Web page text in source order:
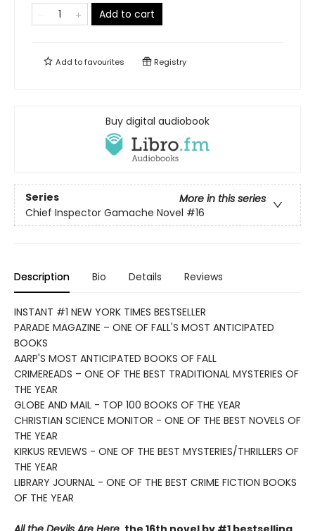
Add to cart
Add tofavourites Registry
Buy digital audiobook
Series
More in this series
Chief Inspector Gamache Novel #16
Description Bio Details Reviews
INSTANT #1 NEW YORK TIMES BESTSELLER
PARADE MAGAZINE – ONE OF FALL'S MOST ANTICIPATED
BOOKS
AARP'S MOST ANTICIPATED BOOKS OF FALL
CRIMEREADS – ONE OF THE BEST TRADITIONAL MYSTERIES OF
THE YEAR
GLOBE AND MAIL - TOP 100 BOOKS OF THE YEAR
CHRISTIAN SCIENCE MONITOR - ONE OF THE BEST NOVELS OF
THE YEAR
KIRKUS REVIEWS - ONE OF THE BEST MYSTERIES/THRILLERS OF
THE YEAR
LIBRARY JOURNAL - ONE OF THE BEST CRIME FICTION BOOKS
OF THE YEAR